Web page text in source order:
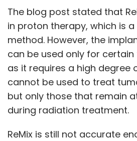
The blog post stated that
in proton therapy, which is
method. However, the
can be used only for
as it requires a high degree
cannot be used to treat
but only those that remain
during radiation treatment.
ReMix is still not accurate